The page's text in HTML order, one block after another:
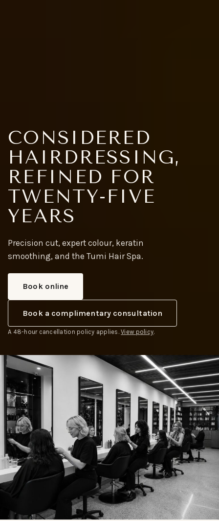
CONSIDERED
HAIRDRESSING,
REFINED FOR
TWENTY-FIVE
YEARS
Precision cut, expert colour, keratin
smoothing, and the Tumi Hair Spa.
Book online
Book a complimentary consultation
A 48-hour cancellation policy applies.View policy.